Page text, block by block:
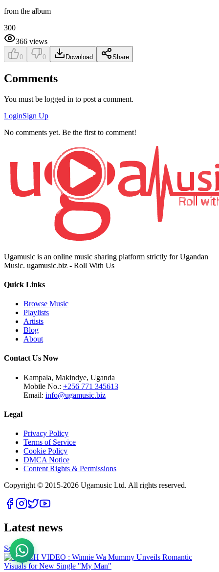
from the album
300
366 views
0 0 Download Share
Comments
You must be logged in to post a comment.
LoginSign Up
No comments yet. Be the first to comment!
Ugamusic is an online music sharing platform strictly for Ugandan
Music. ugamusic.biz - Roll With Us
Quick Links
Browse Music
Playlists
Artists
Blog
About
Contact Us Now
Kampala, Makindye, Uganda
Mobile No.: +256 771 345613
Email: info@ugamusic.biz
Legal
Privacy Policy
Terms of Service
Cookie Policy
DMCA Notice
Content Rights & Permissions
Copyright © 2015-2026 Ugamusic Ltd. All rights reserved.
Latest news
See All